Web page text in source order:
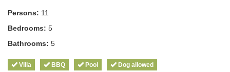
Persons: 11
Bedrooms: 5
Bathrooms: 5
Villa BBQ Pool Dog allowed